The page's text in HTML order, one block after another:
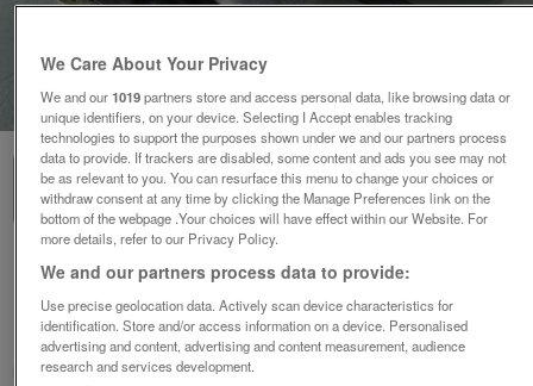
1of1
12 volt ignition coil. (Incl P&P)
£17.50
Scunthorpe, N. Lincs
Kassbmw
We Care About Your Privacy
We and our1019partners store and access personal data, like browsing data or
unique identifiers, on your device. Selecting I Accept enables tracking
technologies to support the purposes shown under we and our partners process
data to provide. If trackers are disabled, some content and ads you see may not
be as relevant to you. You can resurface this menu to change your choices or
withdraw consent at any time by clicking the Manage Preferences link on the
bottom of the webpage .Your choices will have effect within our Website. For
more details, refer to our Privacy Policy.
We and our partners process data to provide:
Use precise geolocation data. Actively scan device characteristics for
identification. Store and/or access information on a device. Personalised
advertising and content, advertising and content measurement, audience
research and services development.